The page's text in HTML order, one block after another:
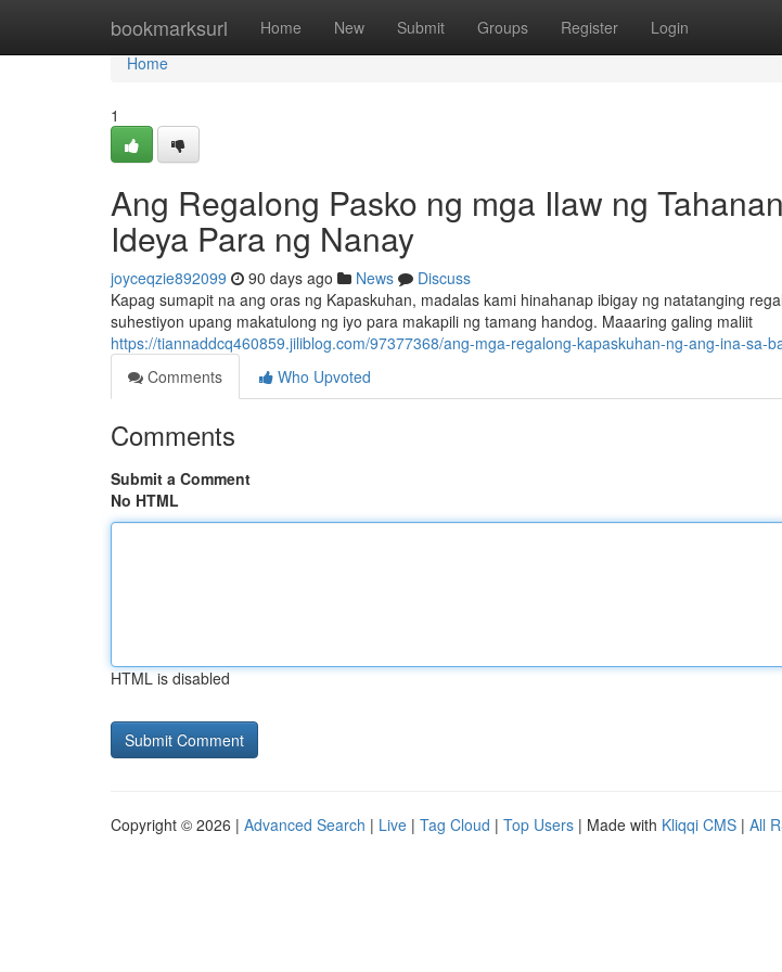
bookmarksurl Home New Submit Groups Register Login
Home
Home
1
Ang Regalong Pasko ng mga Ilaw ng
Ideya Para ng Nanay
joyceqzie892099 90 days ago News
Discuss
Kapag sumapit na ang oras ng Kapaskuhan, madalas kami hinahanap ibigay ng natatanging
suhestiyon upang makatulong ng iyo para makapili ng tamang handog. Maaaring galing maliit
https://tiannaddcq460859.jiliblog.com/97377368/ang-mga-regalong-kapaskuhan-ng-ang-ina-sa-
Comments
Who Upvoted
Comments
Submit a Comment
No HTML
HTML is disabled
Copyright © 2026 | Advanced Search | Live | Tag Cloud | Top Users | Made with Kliqqi CMS | All